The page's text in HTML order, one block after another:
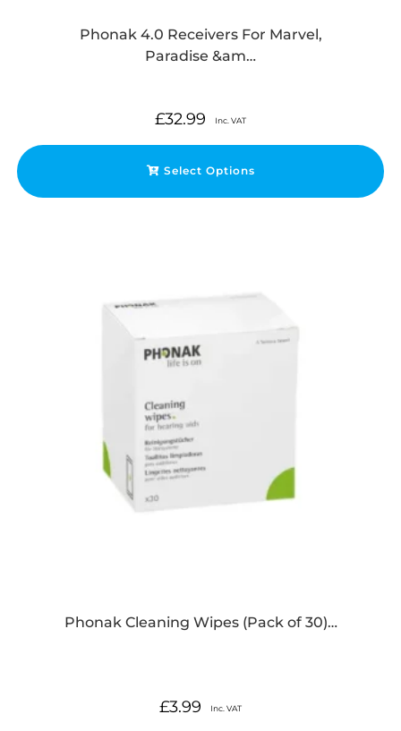
Phonak 4.0 Receivers For Marvel,
Paradise &am…
£32.99 Inc. VAT
Select Options
Phonak Cleaning Wipes (Pack of 30)…
£3.99 Inc. VAT